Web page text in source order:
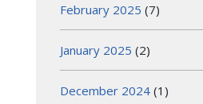
February 2025 (7)
January 2025 (2)
December 2024 (1)